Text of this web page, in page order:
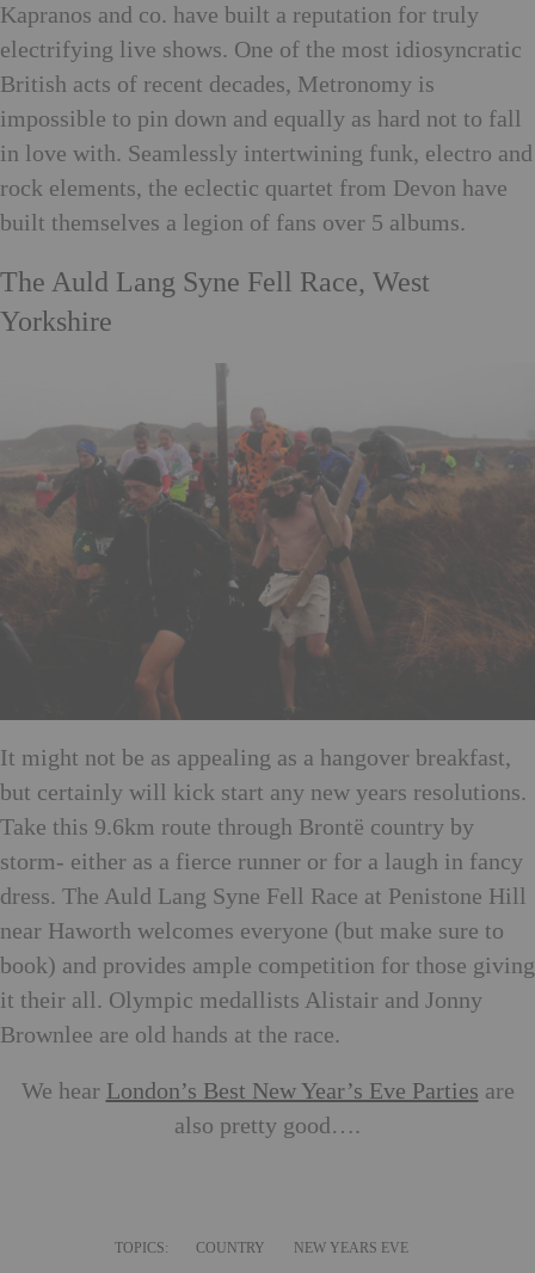
Kapranos and co. have built a reputation for truly
electrifying live shows. One of the most idiosyncratic
British acts of recent decades, Metronomy is
impossible to pin down and equally as hard not to fall
in love with. Seamlessly intertwining funk, electro and
rock elements, the eclectic quartet from Devon have
built themselves a legion of fans over 5 albums.
The Auld Lang Syne Fell Race, West
Yorkshire
It might not be as appealing as a hangover breakfast,
but certainly will kick start any new years resolutions.
Take this 9.6km route through Brontë country by
storm- either as a fierce runner or for a laugh in fancy
dress. The Auld Lang Syne Fell Race at Penistone Hill
near Haworth welcomes everyone (but make sure to
book) and provides ample competition for those giving
it their all. Olympic medallists Alistair and Jonny
Brownlee are old hands at the race.
We hear London’s Best New Year’s Eve Parties are
also pretty good….
TOPICS: COUNTRY NEW YEARS EVE